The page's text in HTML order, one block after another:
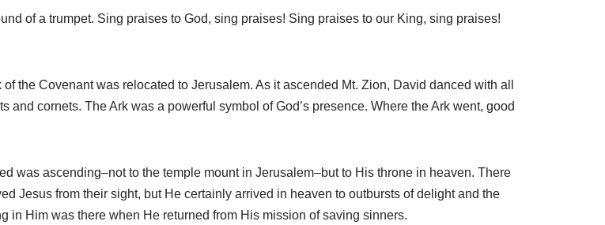
of a trumpet. Sing praises to God, sing praises! Sing praises to our King, sing praises!
the Covenant was relocated to Jerusalem. As it ascended Mt. Zion, David danced with all
cornets. The Ark was a powerful symbol of God’s presence. Where the Ark went, good
was ascending–not to the temple mount in Jerusalem–but to His throne in heaven. There
Jesus from their sight, but He certainly arrived in heaven to outbursts of delight and the
in Him was there when He returned from His mission of saving sinners.